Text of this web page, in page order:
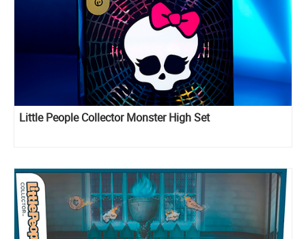
Little People Collector Monster High Set